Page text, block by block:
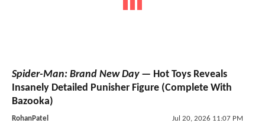
Spider-Man: Brand New Day— Hot Toys Reveals
Insanely Detailed Punisher Figure (Complete With
Bazooka)
RohanPatel Jul 20, 2026 11:07 PM